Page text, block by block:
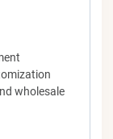
wholesale